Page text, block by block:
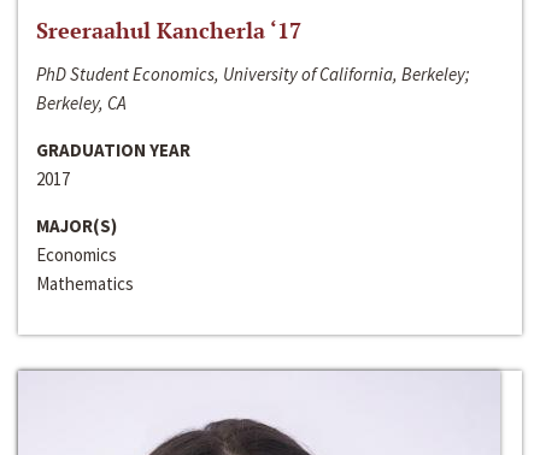
Sreeraahul Kancherla ‘17
PhD Student Economics, University of California, Berkeley;
Berkeley, CA
GRADUATION YEAR
2017
MAJOR(S)
Economics
Mathematics